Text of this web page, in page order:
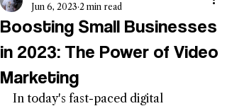
Boosting Small Businesses
in 2023: The Power of Video
Marketing
Jun 6, 2023 2 min read
In today's fast-paced digital